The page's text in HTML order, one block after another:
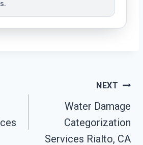
NEXT
Water Damage
Categorization
Services Rialto, CA